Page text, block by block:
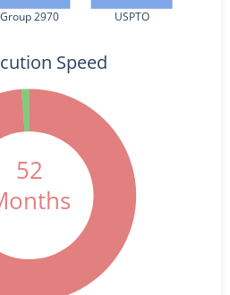
Group 2970 USPTO
52
Speed